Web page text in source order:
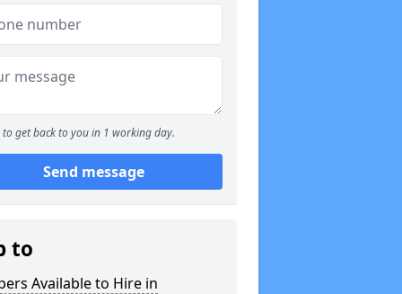
to get back to you in 1 working day.
Send message
to
Available to Hire in